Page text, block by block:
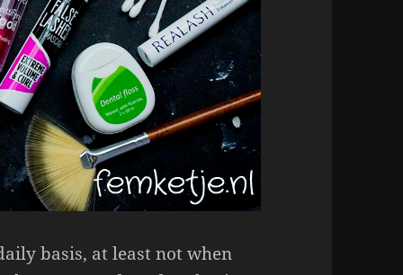
basis, at least not when